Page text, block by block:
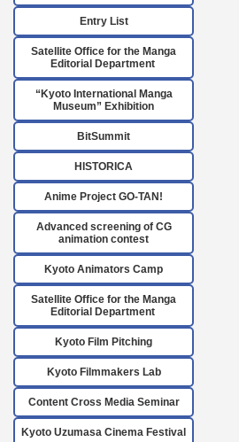
Entry List
Satellite Office for the Manga
Editorial Department
“Kyoto International Manga
Museum” Exhibition
BitSummit
HISTORICA
Anime Project GO-TAN!
Advanced screening of CG
animation contest
Kyoto Animators Camp
Satellite Office for the Manga
Editorial Department
Kyoto Film Pitching
Kyoto Filmmakers Lab
Content Cross Media Seminar
Kyoto Uzumasa Cinema Festival